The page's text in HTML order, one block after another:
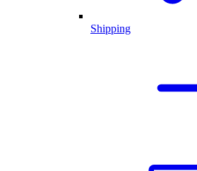
Shipping